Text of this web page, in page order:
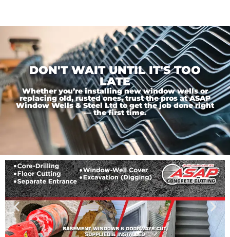
DON'T WAIT UNTIL IT'S TOO
LATE
Whether you’re installing new window wells or
replacing old, rusted ones, trust the pros at ASAP
Window Wells & Steel Ltd to get the job done right
— the first time.